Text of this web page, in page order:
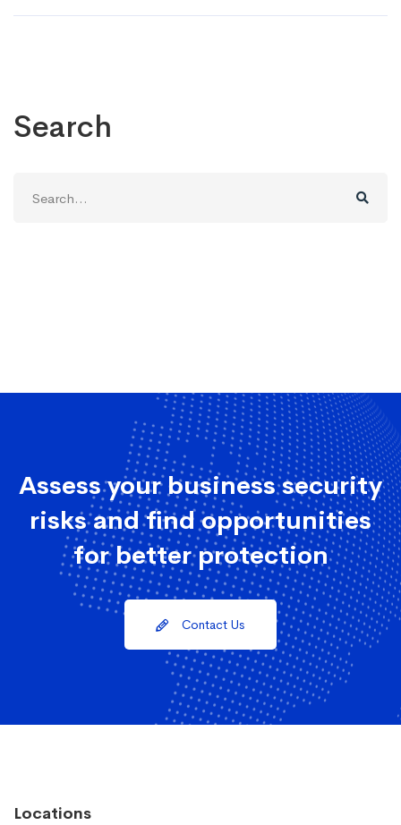
Search
for:
Assess your business security
risks and find opportunities
for better protection
Contact Us
Locations